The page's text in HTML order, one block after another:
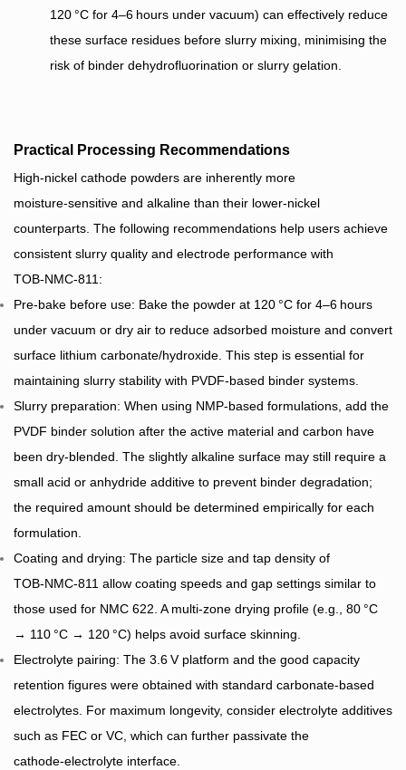
120 °C for 4–6 hours under vacuum) can effectively reduce
these surface residues before slurry mixing, minimising the
risk of binder dehydrofluorination or slurry gelation.
Practical Processing Recommendations
High‑nickel cathode powders are inherently more
moisture‑sensitive and alkaline than their lower‑nickel
counterparts. The following recommendations help users achieve
consistent slurry quality and electrode performance with
TOB‑NMC‑811:
Pre‑bake before use: Bake the powder at 120 °C for 4–6 hours
under vacuum or dry air to reduce adsorbed moisture and convert
surface lithium carbonate/hydroxide. This step is essential for
maintaining slurry stability with PVDF‑based binder systems.
Slurry preparation: When using NMP‑based formulations, add the
PVDF binder solution after the active material and carbon have
been dry‑blended. The slightly alkaline surface may still require a
small acid or anhydride additive to prevent binder degradation;
the required amount should be determined empirically for each
formulation.
Coating and drying: The particle size and tap density of
TOB‑NMC‑811 allow coating speeds and gap settings similar to
those used for NMC 622. A multi‑zone drying profile (e.g., 80 °C
→ 110 °C → 120 °C) helps avoid surface skinning.
Electrolyte pairing: The 3.6 V platform and the good capacity
retention figures were obtained with standard carbonate‑based
electrolytes. For maximum longevity, consider electrolyte additives
such as FEC or VC, which can further passivate the
cathode‑electrolyte interface.